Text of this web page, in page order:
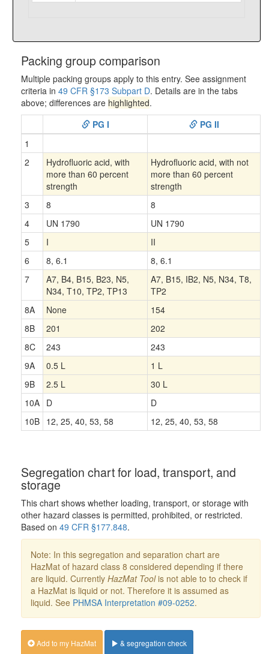
Packing group comparison
Multiple packing groups apply to this entry. See assignment
criteria in 49 CFR §173 Subpart D. Details are in the tabs
above; differences are highlighted.
PG I
PG II
1
2
Hydrofluoric acid, with
more than 60 percent
strength
Hydrofluoric acid, with not
more than 60 percent
strength
3
8
8
4
UN 1790
UN 1790
5
I
II
6
8, 6.1
8, 6.1
7
A7, B4, B15, B23, N5,
N34, T10, TP2, TP13
A7, B15, IB2, N5, N34, T8,
TP2
8A
None
154
8B
201
202
8C
243
243
9A
0.5 L
1 L
9B
2.5 L
30 L
10A D
D
10B 12, 25, 40, 53, 58 12, 25, 40, 53, 58
Segregation chart for load, transport, and
storage
This chart shows whether loading, transport, or storage with
other hazard classes is permitted, prohibited, or restricted.
Based on 49 CFR §177.848.
Note: In this segregation and separation chart are
HazMat of hazard class 8 considered depending if there
are liquid. Currently HazMat Toolis not able to to check if
a HazMat is liquid or not. Therefore it is assumed as
liquid. See PHMSA Interpretation #09-0252.
Add to my HazMat & segregation check